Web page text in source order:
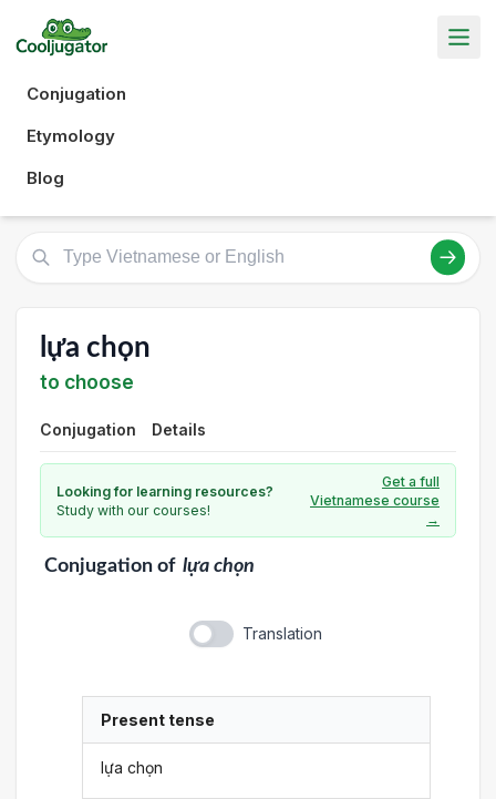
Conjugation
Etymology
Blog
lựa chọn
to choose
Conjugation Details
Looking for learning resources?
Study with our courses!
Get a full
Vietnamese course
→
Conjugationof lựa chọn
Translation
Present tense
lựa chọn